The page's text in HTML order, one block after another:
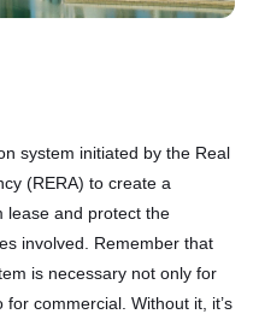
system initiated by the Real
(RЕRА) to create a
lease and protect the
involved. Remember that
is necessary not only for
commercial. Without it, it’s